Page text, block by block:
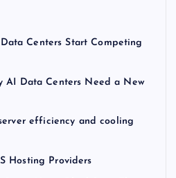
Centers Start Competing
AI Data Centers Need a New
efficiency and cooling
Hosting Providers